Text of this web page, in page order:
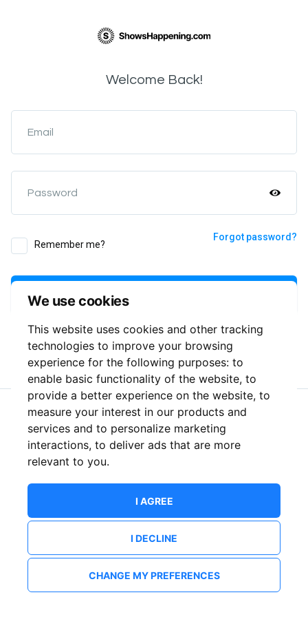
We use cookies
This website uses cookies and other tracking
technologies to improve your browsing
experience for the following purposes: to
enable basic functionality of the website, to
provide a better experience on the website, to
measure your interest in our products and
services and to personalize marketing
interactions, to deliver ads that are more
relevant to you.
I AGREE
I DECLINE
CHANGE MY PREFERENCES
Welcome Back!
Email
Password
Remember me?
Forgot password?
or
New to ShowsHappening? Create an account